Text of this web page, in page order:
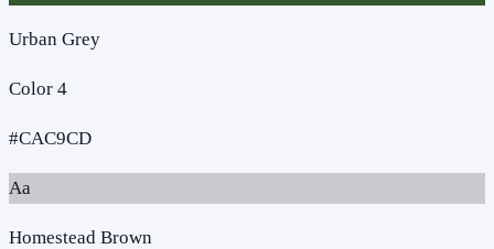
Urban Grey
Color 4
#CAC9CD
Aa
Homestead Brown